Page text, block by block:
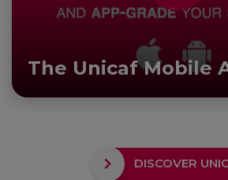
The Unicaf Mobile
DISCOVER